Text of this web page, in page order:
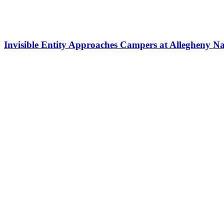
Invisible Entity Approaches Campers at Allegheny